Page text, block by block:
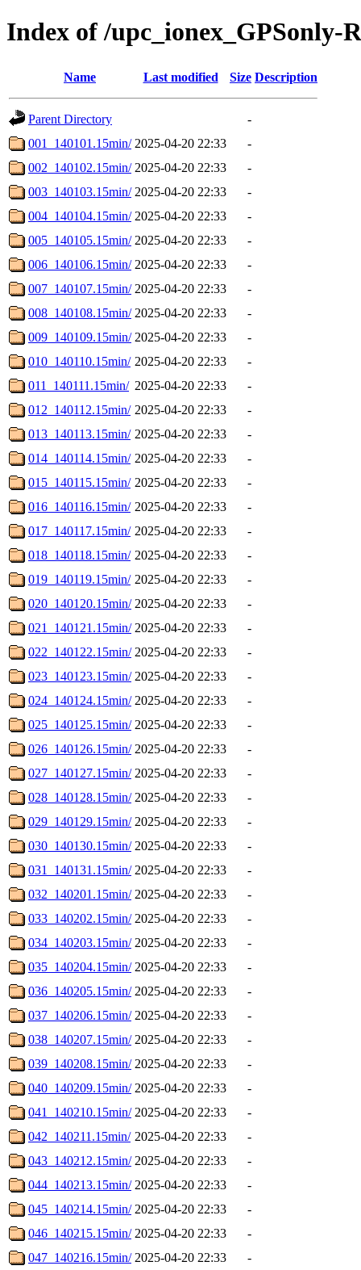
Index of /upc_ionex_GPSonly-
Name Last modified Size Description
Parent Directory
-
001_140101.15min/ 2025-04-20 22:33
-
002_140102.15min/ 2025-04-20 22:33
-
003_140103.15min/ 2025-04-20 22:33
-
004_140104.15min/ 2025-04-20 22:33
-
005_140105.15min/ 2025-04-20 22:33
-
006_140106.15min/ 2025-04-20 22:33
-
007_140107.15min/ 2025-04-20 22:33
-
008_140108.15min/ 2025-04-20 22:33
-
009_140109.15min/ 2025-04-20 22:33
-
010_140110.15min/ 2025-04-20 22:33
-
011_140111.15min/ 2025-04-20 22:33
-
012_140112.15min/ 2025-04-20 22:33
-
013_140113.15min/ 2025-04-20 22:33
-
014_140114.15min/ 2025-04-20 22:33
-
015_140115.15min/ 2025-04-20 22:33
-
016_140116.15min/ 2025-04-20 22:33
-
017_140117.15min/ 2025-04-20 22:33
-
018_140118.15min/ 2025-04-20 22:33
-
019_140119.15min/ 2025-04-20 22:33
-
020_140120.15min/ 2025-04-20 22:33
-
021_140121.15min/ 2025-04-20 22:33
-
022_140122.15min/ 2025-04-20 22:33
-
023_140123.15min/ 2025-04-20 22:33
-
024_140124.15min/ 2025-04-20 22:33
-
025_140125.15min/ 2025-04-20 22:33
-
026_140126.15min/ 2025-04-20 22:33
-
027_140127.15min/ 2025-04-20 22:33
-
028_140128.15min/ 2025-04-20 22:33
-
029_140129.15min/ 2025-04-20 22:33
-
030_140130.15min/ 2025-04-20 22:33
-
031_140131.15min/ 2025-04-20 22:33
-
032_140201.15min/ 2025-04-20 22:33
-
033_140202.15min/ 2025-04-20 22:33
-
034_140203.15min/ 2025-04-20 22:33
-
035_140204.15min/ 2025-04-20 22:33
-
036_140205.15min/ 2025-04-20 22:33
-
037_140206.15min/ 2025-04-20 22:33
-
038_140207.15min/ 2025-04-20 22:33
-
039_140208.15min/ 2025-04-20 22:33
-
040_140209.15min/ 2025-04-20 22:33
-
041_140210.15min/ 2025-04-20 22:33
-
042_140211.15min/ 2025-04-20 22:33
-
043_140212.15min/ 2025-04-20 22:33
-
044_140213.15min/ 2025-04-20 22:33
-
045_140214.15min/ 2025-04-20 22:33
-
046_140215.15min/ 2025-04-20 22:33
-
047_140216.15min/ 2025-04-20 22:33
-